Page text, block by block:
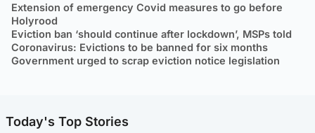
Extension of emergency Covid measures to go before
Holyrood
Eviction ban ‘should continue after lockdown’, MSPs told
Coronavirus: Evictions to be banned for six months
Government urged to scrap eviction notice legislation
Today's Top Stories